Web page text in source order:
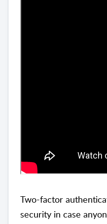
Two-factor
security in case